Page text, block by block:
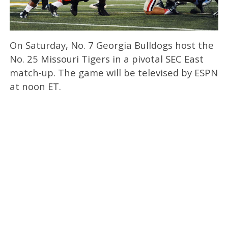
On Saturday, No. 7 Georgia Bulldogs host the
No. 25 Missouri Tigers in a pivotal SEC East
match-up. The game will be televised by ESPN
at noon ET.